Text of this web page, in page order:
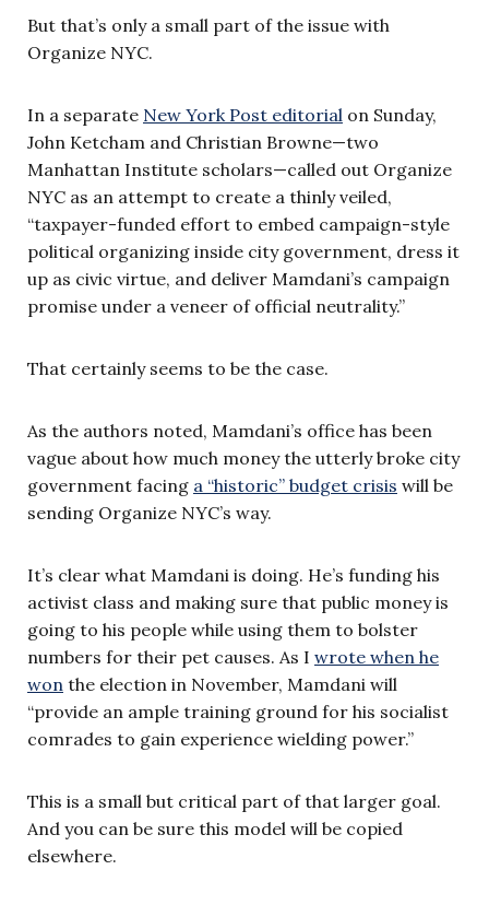
But that’s only a small part of the issue with
Organize NYC.
In a separate New York Post editorial on Sunday,
John Ketcham and Christian Browne—two
Manhattan Institute scholars—called out Organize
NYC as an attempt to create a thinly veiled,
“taxpayer-funded effort to embed campaign-style
political organizing inside city government, dress it
up as civic virtue, and deliver Mamdani’s campaign
promise under a veneer of official neutrality.”
That certainly seems to be the case.
As the authors noted, Mamdani’s office has been
vague about how much money the utterly broke city
government facing a “historic” budget crisis will be
sending Organize NYC’s way.
It’s clear what Mamdani is doing. He’s funding his
activist class and making sure that public money is
going to his people while using them to bolster
numbers for their pet causes. As I wrote when he
won the election in November, Mamdani will
“provide an ample training ground for his socialist
comrades to gain experience wielding power.”
This is a small but critical part of that larger goal.
And you can be sure this model will be copied
elsewhere.